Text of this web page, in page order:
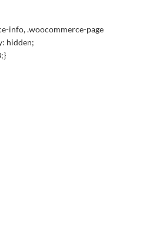
info, .woocommerce-page
hidden;